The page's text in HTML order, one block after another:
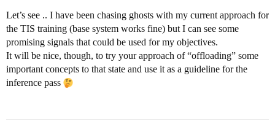
Let’s see .. I have been chasing ghosts with my current approach for
the TIS training (base system works fine) but I can see some
promising signals that could be used for my objectives.
It will be nice, though, to try your approach of “offloading” some
important concepts to that state and use it as a guideline for the
inference pass